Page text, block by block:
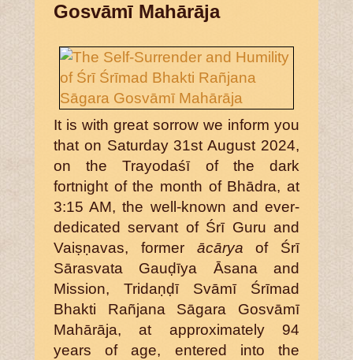
Gosvāmī Mahārāja
It is with great sorrow we inform you
that on Saturday 31st August 2024,
on the Trayodaśī of the dark
fortnight of the month of Bhādra, at
3:15 AM, the well-known and ever-
dedicated servant of Śrī Guru and
Vaiṣṇavas, former ācārya of Śrī
Sārasvata Gauḍīya Āsana and
Mission, Tridaṇḍī Svāmī Śrīmad
Bhakti Rañjana Sāgara Gosvāmī
Mahārāja, at approximately 94
years of age, entered into the